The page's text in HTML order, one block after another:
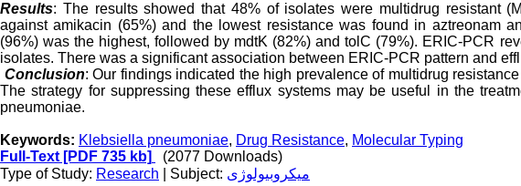
Results: The results showed that 48% of isolates were multidrug resistant
against amikacin (65%) and the lowest resistance was found in aztreonam
(96%) was the highest, followed by mdtK (82%) and tolC (79%). ERIC-PCR
isolates. There was a significant association between ERIC-PCR pattern and
Conclusion: Our findings indicated the high prevalence of multidrug
The strategy for suppressing these efflux systems may be useful in the
pneumoniae.
Keywords: Klebsiella pneumoniae, Drug Resistance, Molecular Typing
Full-Text [PDF 735 kb]
(2077 Downloads)
Type of Study: Research | Subject: میکروبیولوژی